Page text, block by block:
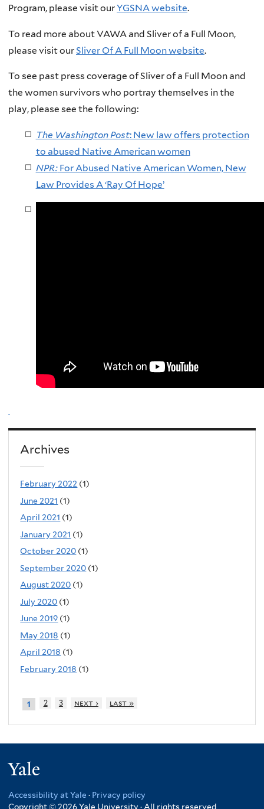
Program, please visit ourYGSNA website.
To read more about VAWA and Sliver of a Full Moon,
please visit ourSliver Of A Full Moon website.
To see past press coverage of Sliver of a Full Moon and
the women survivors who portray themselves in the
play, please see the following:
The Washington Post: New law offers protection
to abused Native American women
NPR:For Abused Native American Women, New
Law Provides A ‘Ray Of Hope’
Archives
February 2022 (1)
June 2021 (1)
April 2021 (1)
January 2021 (1)
October 2020 (1)
September 2020 (1)
August 2020 (1)
July 2020 (1)
June 2019 (1)
May 2018 (1)
April 2018 (1)
February 2018 (1)
1 2 3 next › last »
Accessibility at Yale · Privacy policy
Copyright © 2026 Yale University · All rights reserved